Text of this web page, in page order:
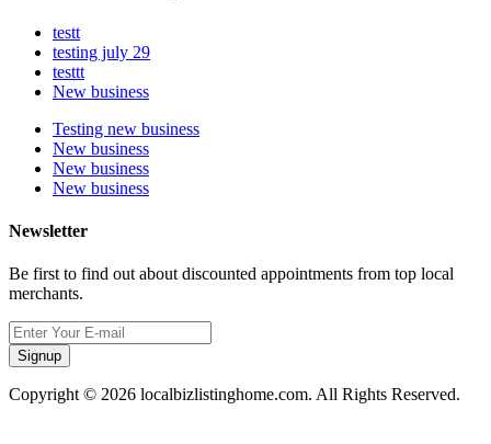
testt
testing july 29
testtt
New business
Testing new business
New business
New business
New business
Newsletter
Be first to find out about discounted appointments from top local
merchants.
Signup
Copyright © 2026 localbizlistinghome.com. All Rights Reserved.